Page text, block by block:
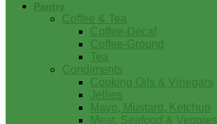
Pantry
Coffee & Tea
Coffee-Decaf
Coffee-Ground
Tea
Condiments
Cooking Oils & Vinegars
Jellies
Mayo, Mustard, Ketchup
Meat, Seafood & Veggies